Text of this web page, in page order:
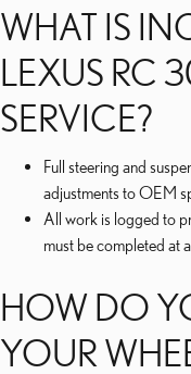
WHAT IS
LEXUS RC
SERVICE?
Full steering and
adjustments to OEM
All work is logged to
must be completed at
HOW DO
YOUR